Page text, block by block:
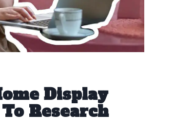
Display
Research